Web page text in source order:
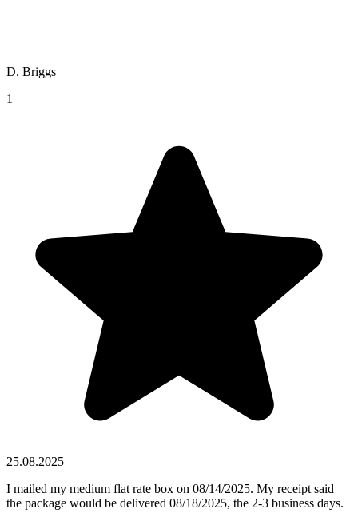
D. Briggs
1
25.08.2025
I mailed my medium flat rate box on 08/14/2025. My receipt said
the package would be delivered 08/18/2025, the 2-3 business days.